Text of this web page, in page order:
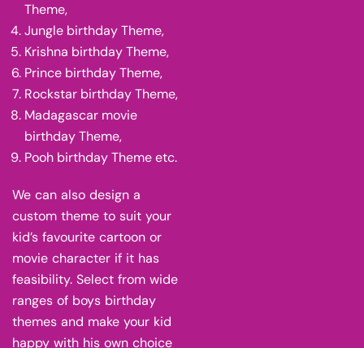
Theme,
Jungle birthday Theme,
Krishna birthday Theme,
Prince birthday Theme,
Rockstar birthday Theme,
Madagascar movie
birthday Theme,
Pooh birthday Theme etc.
We can also design a
custom theme to suit your
kid’s favourite cartoon or
movie character if it has
feasibility. Select from wide
ranges of boys birthday
themes and make your kid
happy with his own choice